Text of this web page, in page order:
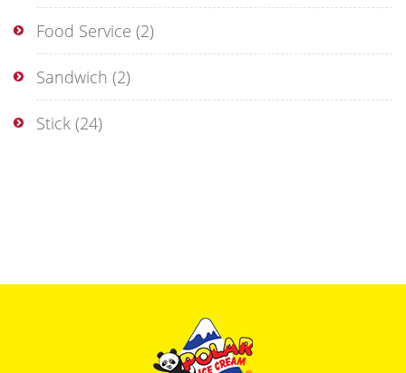
Food Service (2)
Sandwich (2)
Stick (24)